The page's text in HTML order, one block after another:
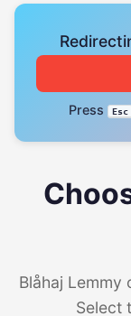
Press Esc
Blåhaj
Select